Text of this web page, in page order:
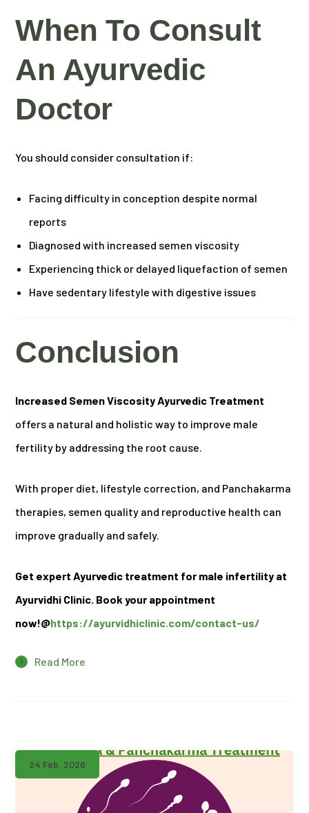
When To Consult
An Ayurvedic
Doctor
You should consider consultation if:
Facing difficulty in conception despite normal
reports
Diagnosed with increased semen viscosity
Experiencing thick or delayed liquefaction of semen
Have sedentary lifestyle with digestive issues
Conclusion
Increased Semen Viscosity Ayurvedic Treatment
offers a natural and holistic way to improve male
fertility by addressing the root cause.
With proper diet, lifestyle correction, and Panchakarma
therapies, semen quality and reproductive health can
improve gradually and safely.
Get expert Ayurvedic treatment for male infertility at
Ayurvidhi Clinic. Book your appointment
now!@https://ayurvidhiclinic.com/contact-us/
Read More
24 Feb, 2026